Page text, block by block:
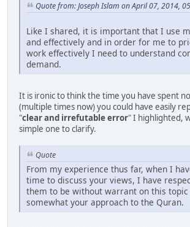
Quote from: Joseph Islam on April 07, 2014,
Like I shared, it is important that I use
and effectively and in order for me to
work effectively I need to understand
demand.
It is ironic to think the time you have spent
(multiple times now) you could have easily
"clear and irrefutable error" I highlighted,
simple one to clarify.
Quote
From my experience thus far, when I
time to discuss your views, I have
them to be without warrant on this topic
somewhat your approach to the Quran.